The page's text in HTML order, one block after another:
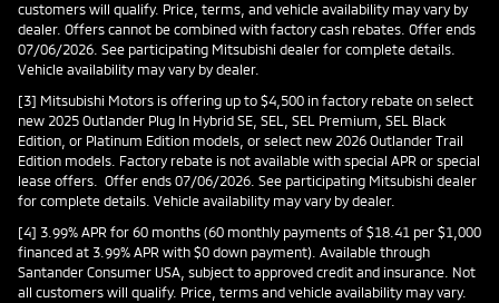
customers will qualify. Price, terms, and vehicle availability may vary by
dealer. Offers cannot be combined with factory cash rebates. Offer ends
07/06/2026. See participating Mitsubishi dealer for complete details.
Vehicle availability may vary by dealer.
[3] Mitsubishi Motors is offering up to $4,500 in factory rebate on select
new 2025 Outlander Plug In Hybrid SE, SEL, SEL Premium, SEL Black
Edition, or Platinum Edition models, or select new 2026 Outlander Trail
Edition models. Factory rebate is not available with special APR or special
lease offers. Offer ends 07/06/2026. See participating Mitsubishi dealer
for complete details. Vehicle availability may vary by dealer.
[4] 3.99% APR for 60 months (60 monthly payments of $18.41 per $1,000
financed at 3.99% APR with $0 down payment). Available through
Santander Consumer USA, subject to approved credit and insurance. Not
all customers will qualify. Price, terms and vehicle availability may vary.